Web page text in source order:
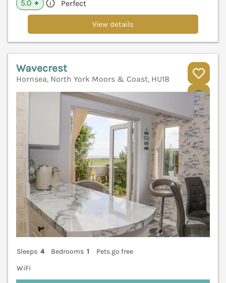
5.0 ★ Perfect
View details
Wavecrest
Hornsea, North York Moors & Coast, HU18
Sleeps 4 Bedrooms 1
Pets go free
WiFi